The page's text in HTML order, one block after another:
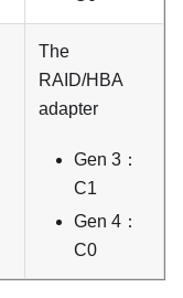
The
RAID/HBA
adapter
Gen 3：
C1
Gen 4：
C0